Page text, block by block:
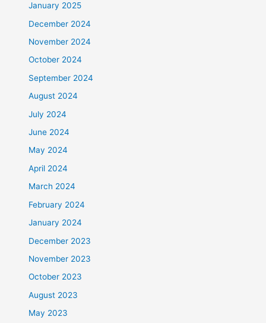
January 2025
December 2024
November 2024
October 2024
September 2024
August 2024
July 2024
June 2024
May 2024
April 2024
March 2024
February 2024
January 2024
December 2023
November 2023
October 2023
August 2023
May 2023